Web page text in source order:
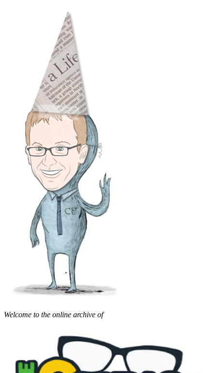
Welcome to the online archive of